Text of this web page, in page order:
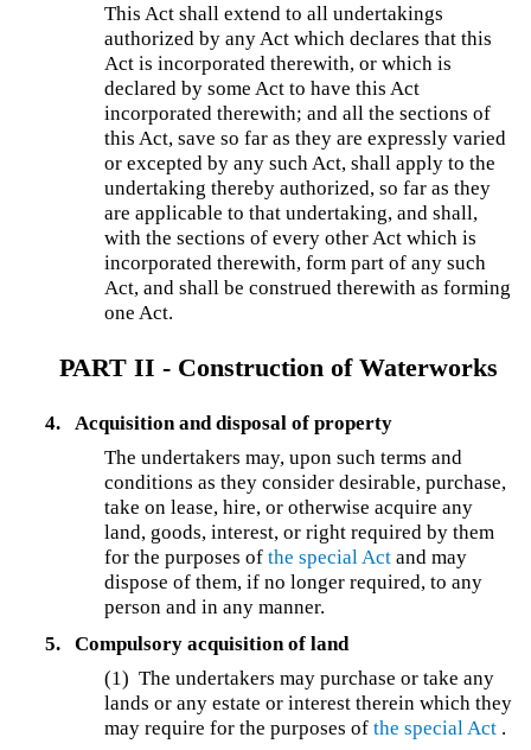
This Act shall extend to all undertakings
authorized by any Act which declares that this
Act is incorporated therewith, or which is
declared by some Act to have this Act
incorporated therewith; and all the sections of
this Act, save so far as they are expressly varied
or excepted by any such Act, shall apply to the
undertaking thereby authorized, so far as they
are applicable to that undertaking, and shall,
with the sections of every other Act which is
incorporated therewith, form part of any such
Act, and shall be construed therewith as forming
one Act.
PART II - Construction of Waterworks
4.
Acquisition and disposal of property
The undertakers may, upon such terms and
conditions as they consider desirable, purchase,
take on lease, hire, or otherwise acquire any
land, goods, interest, or right required by them
for the purposes ofthe special Act and may
dispose of them, if no longer required, to any
person and in any manner.
5.
Compulsory acquisition of land
(1)The undertakers may purchase or take any
lands or any estate or interest therein which they
may require for the purposes ofthe special Act .